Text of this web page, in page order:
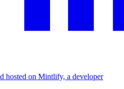
hosted on Mintlify, a developer